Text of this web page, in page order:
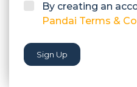
By creating an
Pandai Terms &
Sign Up